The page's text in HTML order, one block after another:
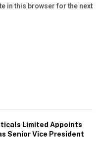
in this browser for the next
Limited Appoints
Senior Vice President